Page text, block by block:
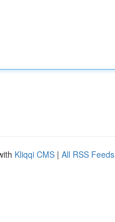
Kliqqi CMS | All RSS Feeds